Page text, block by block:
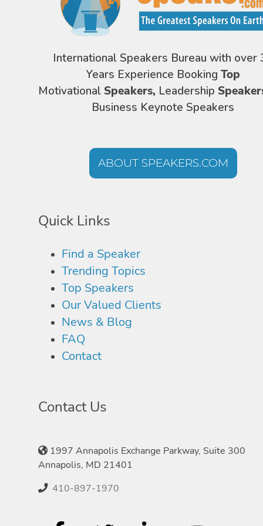
International Speakers Bureau with over
Years Experience Booking Top
Motivational Speakers, Leadership
Business Keynote Speakers
ABOUT SPEAKERS.COM
Quick Links
Find a Speaker
Trending Topics
Top Speakers
Our Valued Clients
News & Blog
FAQ
Contact
Contact Us
1997 Annapolis Exchange Parkway, Suite 300
Annapolis, MD 21401
410-897-1970